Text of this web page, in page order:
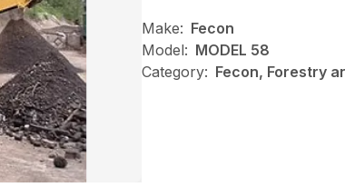
Make: Fecon
Model: MODEL 58
Category: Fecon, Forestry